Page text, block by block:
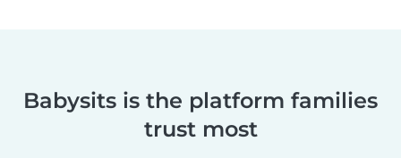
Babysits is the platform families
trust most